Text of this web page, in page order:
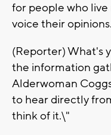
for people who
voice their opinions.
(Reporter) What's
the information
Alderwoman
to hear directly
think of it.\"